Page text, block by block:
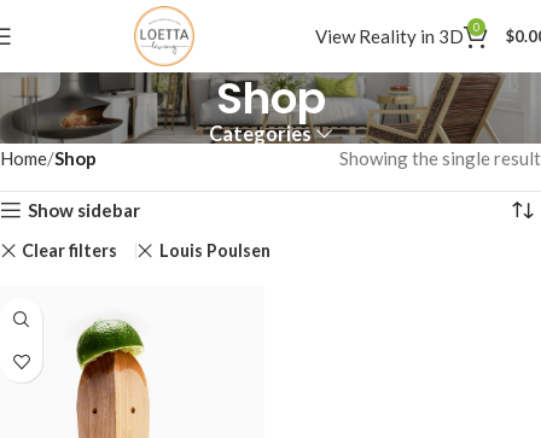
View Reality in 3D 0 $
Shop
Categories
Home Shop Showing the single result
Show sidebar
Clear filters Louis Poulsen